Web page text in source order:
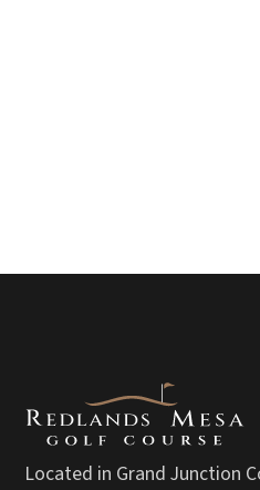
Located in Grand Junction